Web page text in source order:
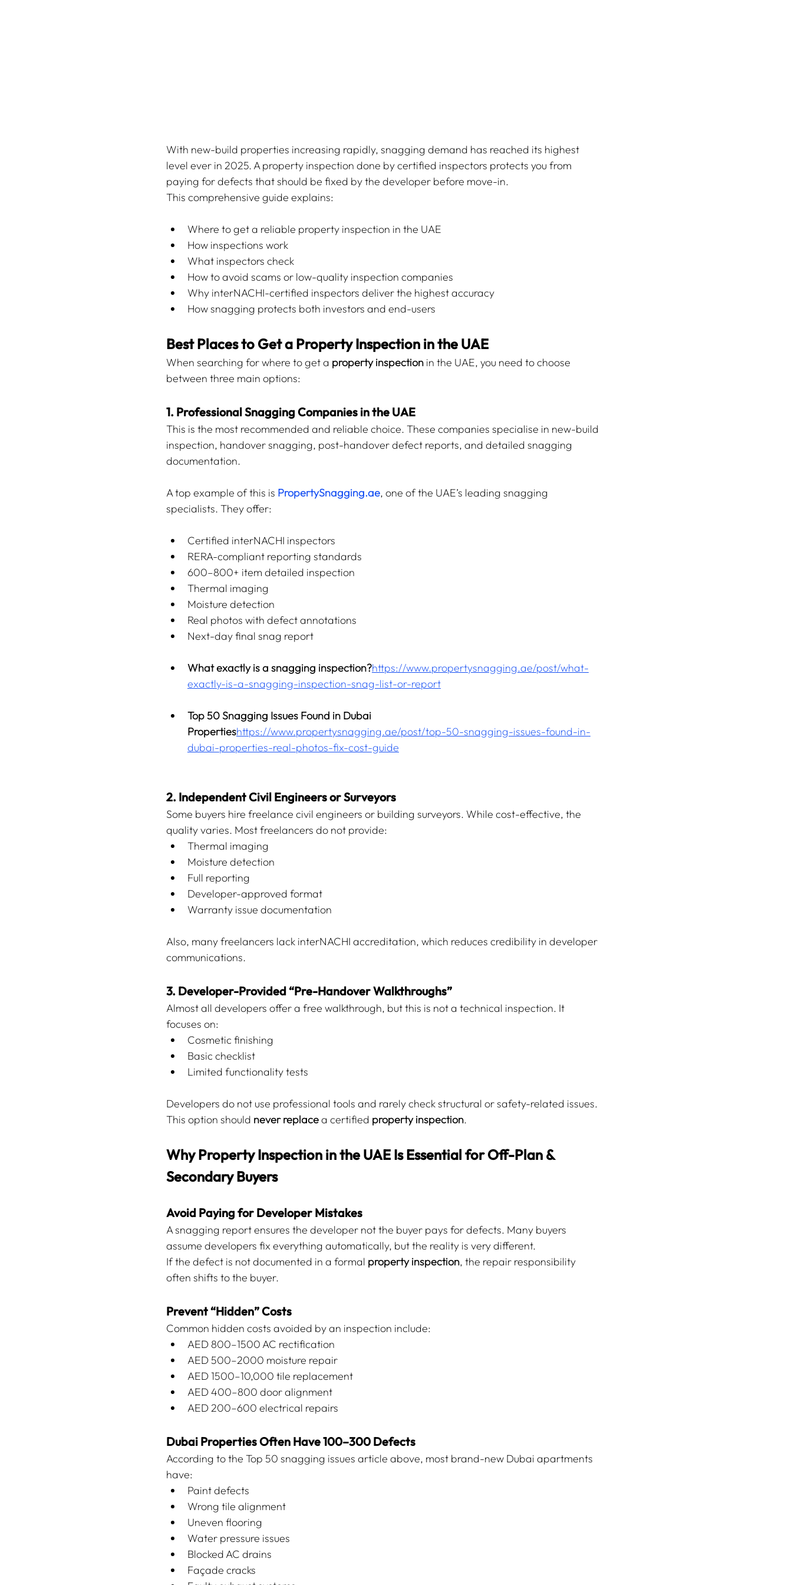
With new-build properties increasing rapidly, snagging demand has reached its highest
level ever in 2025. A property inspection done by certified inspectors protects you from
paying for defects that should be fixed by the developer before move-in.
This comprehensive guide explains:
Where to get a reliable property inspection in the UAE
How inspections work
What inspectors check
How to avoid scams or low-quality inspection companies
Why interNACHI-certified inspectors deliver the highest accuracy
How snagging protects both investors and end-users
Best Places to Get a Property Inspection in the UAE
When searching for where to get a property inspection in the UAE, you need to choose
between three main options:
1. Professional Snagging Companies in the UAE
This is the most recommended and reliable choice. These companies specialise in new-build
inspection, handover snagging, post-handover defect reports, and detailed snagging
documentation.
A top example of this is PropertySnagging.ae, one of the UAE’s leading snagging
specialists. They offer:
Certified interNACHI inspectors
RERA-compliant reporting standards
600–800+ item detailed inspection
Thermal imaging
Moisture detection
Real photos with defect annotations
Next-day final snag report
What exactly is a snagging inspection?https://www.propertysnagging.ae/post/what-
exactly-is-a-snagging-inspection-snag-list-or-report
Top 50 Snagging Issues Found in Dubai
Propertieshttps://www.propertysnagging.ae/post/top-50-snagging-issues-found-in-
dubai-properties-real-photos-fix-cost-guide
2. Independent Civil Engineers or Surveyors
Some buyers hire freelance civil engineers or building surveyors. While cost-effective, the
quality varies. Most freelancers do not provide:
Thermal imaging
Moisture detection
Full reporting
Developer-approved format
Warranty issue documentation
Also, many freelancers lack interNACHI accreditation, which reduces credibility in developer
communications.
3. Developer-Provided “Pre-Handover Walkthroughs”
Almost all developers offer a free walkthrough, but this is not a technical inspection. It
focuses on:
Cosmetic finishing
Basic checklist
Limited functionality tests
Developers do not use professional tools and rarely check structural or safety-related issues.
This option should never replace a certified property inspection.
Why Property Inspection in the UAE Is Essential for Off-Plan &
Secondary Buyers
Avoid Paying for Developer Mistakes
A snagging report ensures the developer not the buyer pays for defects. Many buyers
assume developers fix everything automatically, but the reality is very different.
If the defect is not documented in a formal property inspection, the repair responsibility
often shifts to the buyer.
Prevent “Hidden” Costs
Common hidden costs avoided by an inspection include:
AED 800–1500 AC rectification
AED 500–2000 moisture repair
AED 1500–10,000 tile replacement
AED 400–800 door alignment
AED 200–600 electrical repairs
Dubai Properties Often Have 100–300 Defects
According to the Top 50 snagging issues article above, most brand-new Dubai apartments
have:
Paint defects
Wrong tile alignment
Uneven flooring
Water pressure issues
Blocked AC drains
Façade cracks